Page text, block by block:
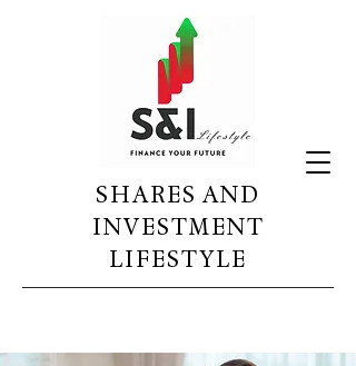
SHARES AND
INVESTMENT
LIFESTYLE